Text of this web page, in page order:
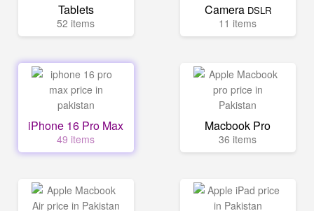
Tablets
52 items
Camera DSLR
11 items
iPhone 16 Pro Max
49 items
Macbook Pro
36 items